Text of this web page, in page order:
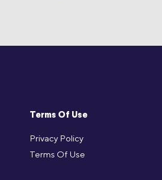
Terms Of Use
Privacy Policy
Terms Of Use